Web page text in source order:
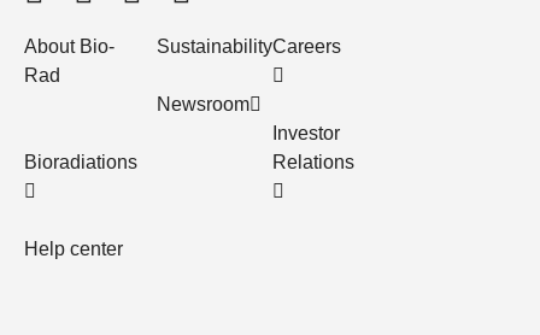
About Bio-
Rad
Bioradiations
Help center
Sustainability
Newsroom
Careers
Investor
Relations